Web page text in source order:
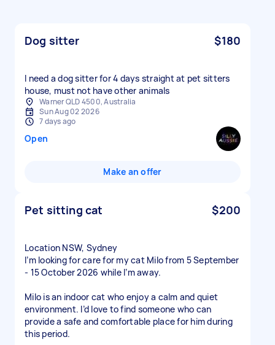
Dog sitter $180
I need a dog sitter for 4 days straight at pet sitters
house, must not have other animals
Warner QLD 4500, Australia
Sun Aug 02 2026
7 days ago
Open
Make an offer
Pet sitting cat $200
Location NSW, Sydney
I’m looking for care for my cat Milo from 5 September
- 15 October 2026 while I’m away.
Milo is an indoor cat who enjoy a calm and quiet
environment. I’d love to find someone who can
provide a safe and comfortable place for him during
this period.